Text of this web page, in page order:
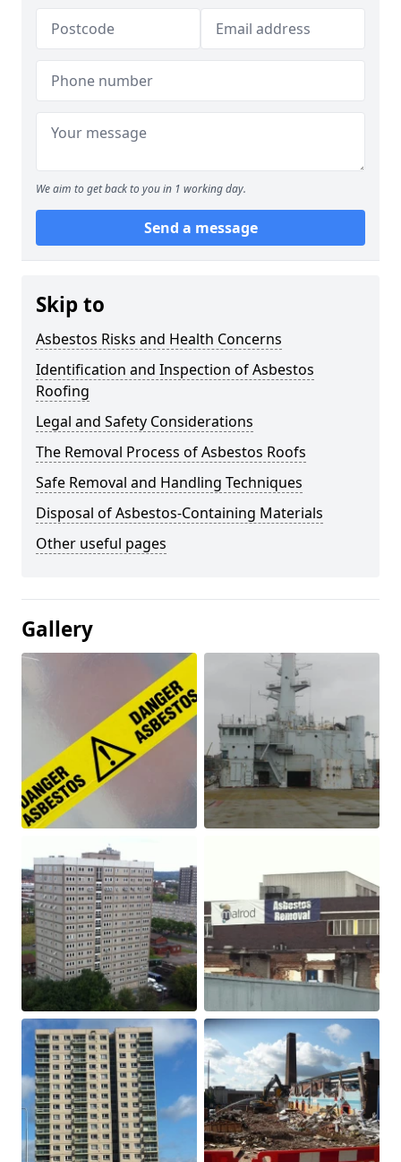
We aim to get back to you in 1 working day.
Send a message
Skip to
Asbestos Risks and Health Concerns
Identification and Inspection of Asbestos
Roofing
Legal and Safety Considerations
The Removal Process of Asbestos Roofs
Safe Removal and Handling Techniques
Disposal of Asbestos-Containing Materials
Other useful pages
Gallery